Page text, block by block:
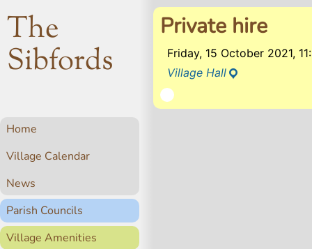
The
Sibfords
Home
Village Calendar
News
Parish Councils
Village Amenities
Private hire
Friday, 15 October 2021,
Village Hall